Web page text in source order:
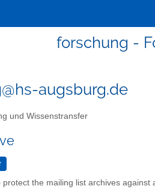
forschung -
augsburg.de
und Wissenstransfer
the mailing list archives against